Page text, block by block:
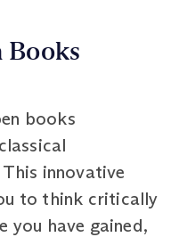
Books
books
innovative
to think critically
you have gained,